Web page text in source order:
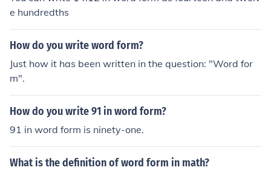
e hundredths
How do you write word form?
Just how it has been written in the question: "Word for
m".
How do you write 91 in word form?
91 in word form is ninety-one.
What is the definition of word form in math?